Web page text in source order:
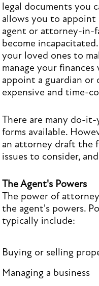
legal documents you
allows you to appoint
agent or attorney-in-
become
your loved ones to
manage your
appoint a guardian or
expensive and time-
There are many do-
forms available.
an attorney draft the
issues to consider,
The Agent's Powers
The power of
the agent's powers.
typically include:
Buying or selling
Managing a business